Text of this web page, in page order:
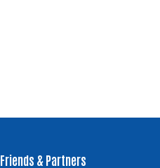
Friends & Partners